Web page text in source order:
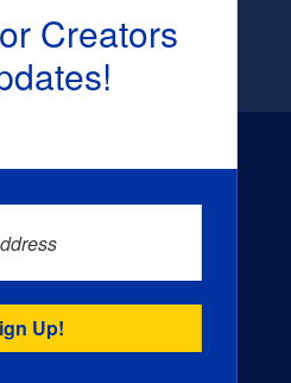
is the
Creators